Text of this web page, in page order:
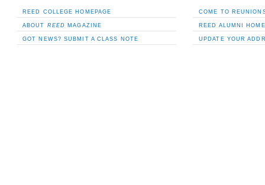
REED COLLEGE HOMEPAGE
ABOUT REED MAGAZINE
GOT NEWS? SUBMIT A CLASS NOTE
COME TO
REED ALUMNI
UPDATE YOUR